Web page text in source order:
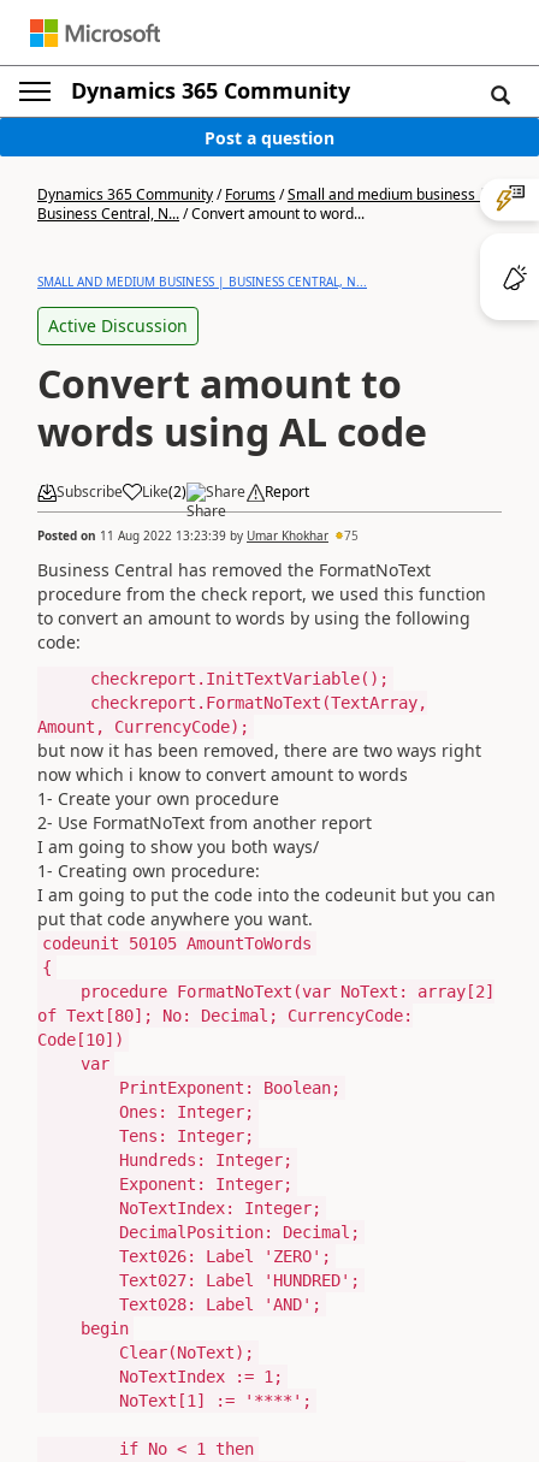
Dynamics 365 Community
Post a question
Dynamics 365 Community/Forums/Small and medium business |
Business Central, N.../Convert amount to word...
SMALL AND MEDIUM BUSINESS | BUSINESS CENTRAL, N...
Active Discussion
Convert amount to
words using AL code
Subscribe Like(2) Share Report
Posted on 11 Aug 2022 13:23:39 by Umar Khokhar 75
Business Central has removed the FormatNoText
procedure from the check report, we used this function
to convert an amount to words by using the following
code:
checkreport.InitTextVariable();
checkreport.FormatNoText(TextArray,
Amount, CurrencyCode);
but now it has been removed, there are two ways right
now which i know to convert amount to words
1- Create your own procedure
2- Use FormatNoText from another report
I am going to show you both ways/
1- Creating own procedure:
I am going to put the code into the codeunit but you can
put that code anywhere you want.
codeunit 50105 AmountToWords
{
procedure FormatNoText (var NoText: array [2]
of Text [80]; No: Decimal ; CurrencyCode:
Code [10] )
var
PrintExponent: Boolean;
Ones: Integer;
Tens: Integer;
Hundreds: Integer;
Exponent: Integer;
NoTextIndex: Integer;
DecimalPosition: Decimal ;
Text026: Label 'ZERO' ;
Text027: Label 'HUNDRED' ;
Text028: Label 'AND' ;
begin
Clear(NoText) ;
NoTextIndex := 1 ;
NoText[1 ] := '****' ;
if No < 1
then